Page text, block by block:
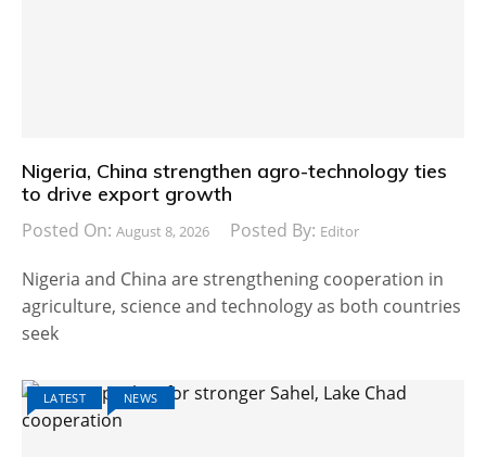
Nigeria, China strengthen agro-technology ties
to drive export growth
Posted On: August 8, 2026 Posted By: Editor
Nigeria and China are strengthening cooperation in
agriculture, science and technology as both countries
seek
LATEST NEWS